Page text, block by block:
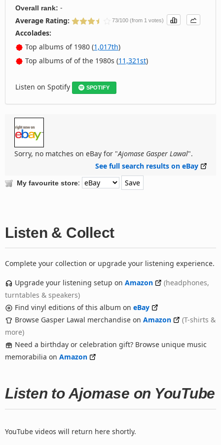
Overall rank: -
Average Rating:
73/100 (from 1 votes)
Accolades:
Top albums of 1980 (1,017th)
Top albums of of the 1980s (11,321st)
Listen on Spotify SPOTIFY
Sorry, no matches on eBay for "Ajomase Gasper Lawal".
See full search results on eBay
My favourite store:
Listen & Collect
Complete your collection or upgrade your listening experience.
Upgrade your listening setup on Amazon
(headphones,
turntables & speakers)
Find vinyl editions of this album on eBay
Browse Gasper Lawal merchandise on Amazon
(T-shirts &
more)
Need a birthday or celebration gift? Browse unique music
memorabilia on Amazon
Listen to Ajomase on YouTube
YouTube videos will return here shortly.